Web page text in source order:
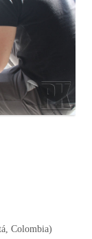
Colombia)